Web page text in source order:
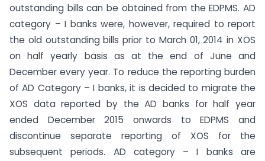
outstanding bills can be obtained from the EDPMS. AD
category – I banks were, however, required to report
the old outstanding bills prior to March 01, 2014 in XOS
on half yearly basis as at the end of June and
December every year. To reduce the reporting burden
of AD Category – I banks, it is decided to migrate the
XOS data reported by the AD banks for half year
ended December 2015 onwards to EDPMS and
discontinue separate reporting of XOS for the
subsequent periods. AD category – I banks are